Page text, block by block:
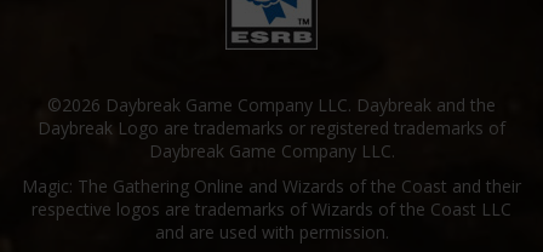
©2026 Daybreak Game Company LLC. Daybreak and the
Daybreak Logo are trademarks or registered trademarks of
Daybreak Game Company LLC.
Magic: The Gathering Online and Wizards of the Coast and their
respective logos are trademarks of Wizards of the Coast LLC
and are used with permission.